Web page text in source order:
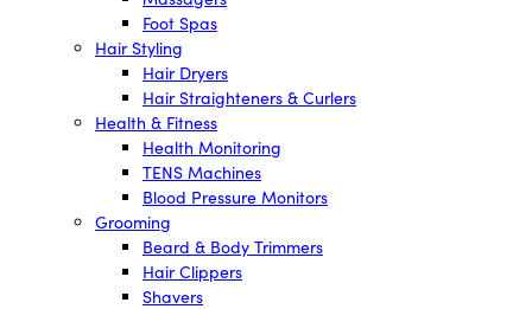
Foot Spas
Hair Styling
Hair Dryers
Hair Straighteners & Curlers
Health & Fitness
Health Monitoring
TENS Machines
Blood Pressure Monitors
Grooming
Beard & Body Trimmers
Hair Clippers
Shavers